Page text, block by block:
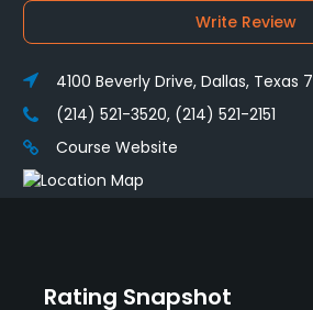
Rating Snapshot
Write Review
4100 Beverly Drive, Dallas, Texas
(214) 521-3520, (214) 521-2151
Course Website